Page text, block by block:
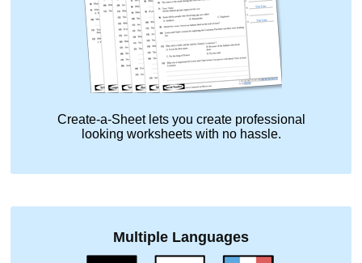
Create-a-Sheet lets you create professional
looking worksheets with no hassle.
Multiple Languages